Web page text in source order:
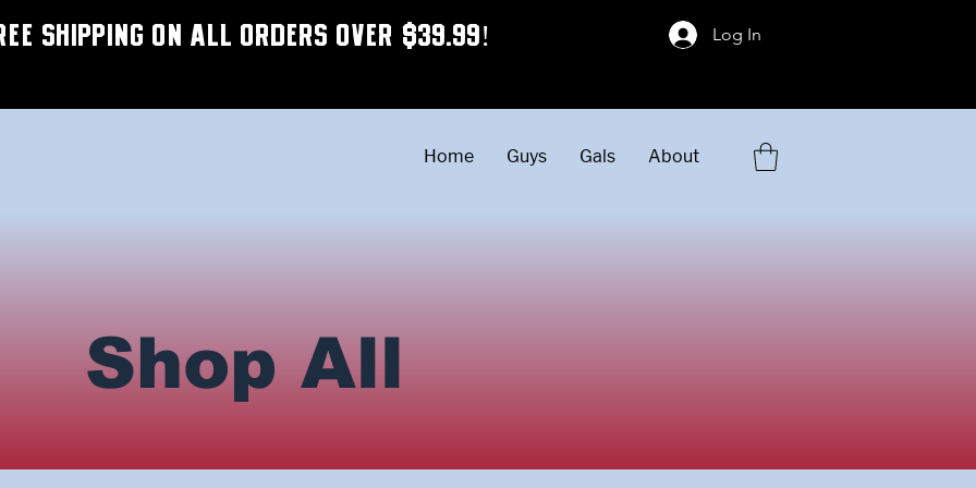
SHIPPING ON ALL ORDERS OVER $39.99! Log In
Home Guys Gals About
Shop All